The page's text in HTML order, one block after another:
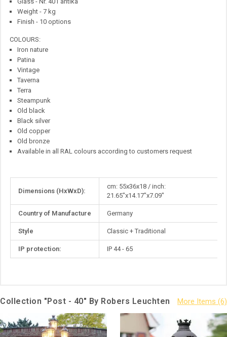
Weight - 7 kg
Finish - 10 options
COLOURS:
Iron nature
Patina
Vintage
Taverna
Terra
Steampunk
Old black
Black silver
Old copper
Old bronze
Available in all RAL colours according to customers request
Information
Dimensions (HxWxD):
cm: 55x36x18 / inch:
21.65"x14.17"x7.09"
Country of Manufacture Germany
Style Classic + Traditional
IP protection: IP 44 - 65
Collection "Post - 40" By Robers Leuchten